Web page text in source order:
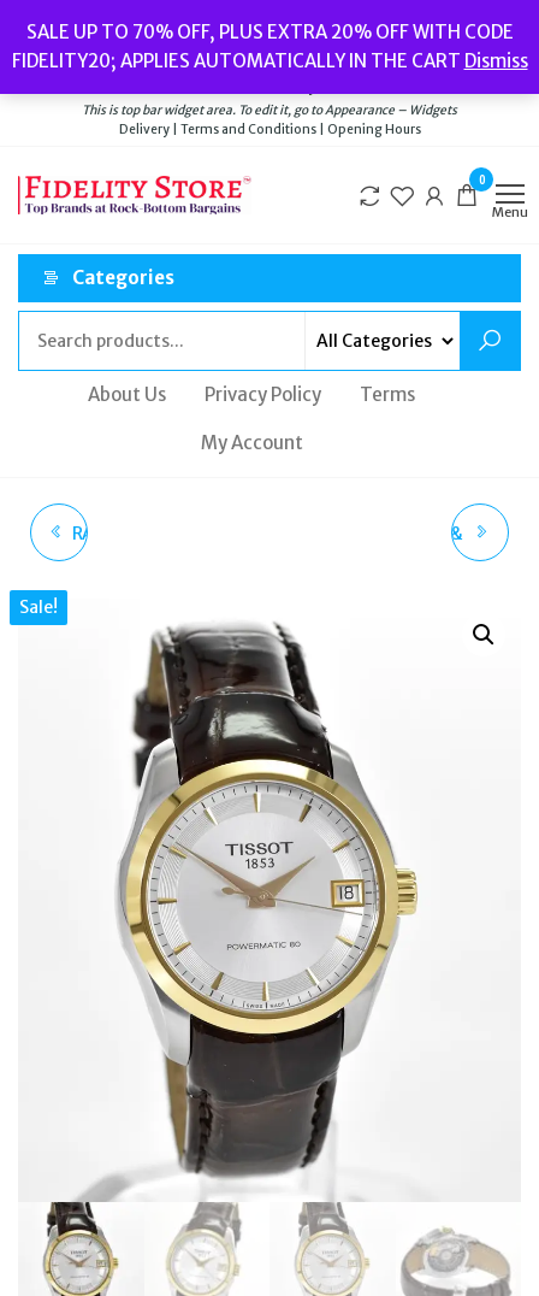
the
content
SALE UP TO 70% OFF, PLUS EXTRA 20% OFF WITH CODE
FIDELITY20; APPLIES AUTOMATICALLY IN THE CART Dismiss
Watches// Men’s Jewellery// New// Bags
Delivery|Terms and Conditions|Opening Hours
This is top bar widget area. To edit it, go to Appearance – Widgets
Delivery | Terms and Conditions | Opening Hours
0
Menu
Categories
About Us Privacy Policy Terms
My Account
RADLEY HALF DOG DIAL
RY21132A PINK LEATHER
SUPERDRY ORIGINAL &
MONTANA RUCKSACK
ARMY CAMO
Sale!